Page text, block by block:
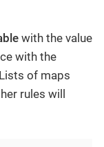
with the value
with the
of maps
rules will